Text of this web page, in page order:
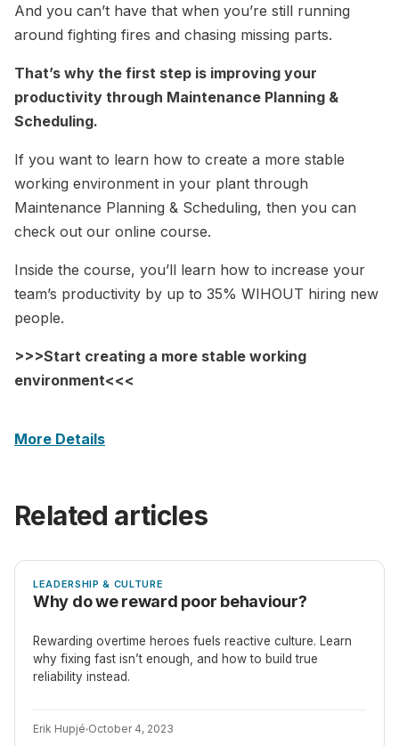
And you can’t have that when you’re still running
around fighting fires and chasing missing parts.
That’s why the first step is improving your
productivity through Maintenance Planning &
Scheduling.
If you want to learn how to create a more stable
working environment in your plant through
Maintenance Planning & Scheduling, then you can
check out our online course.
Inside the course, you’ll learn how to increase your
team’s productivity by up to 35% WIHOUT hiring new
people.
>>>Start creating a more stable working
environment<<<
More Details
Related articles
LEADERSHIP & CULTURE
Why do we reward poor behaviour?
Rewarding overtime heroes fuels reactive culture. Learn
why fixing fast isn’t enough, and how to build true
reliability instead.
Erik Hupjé October 4, 2023